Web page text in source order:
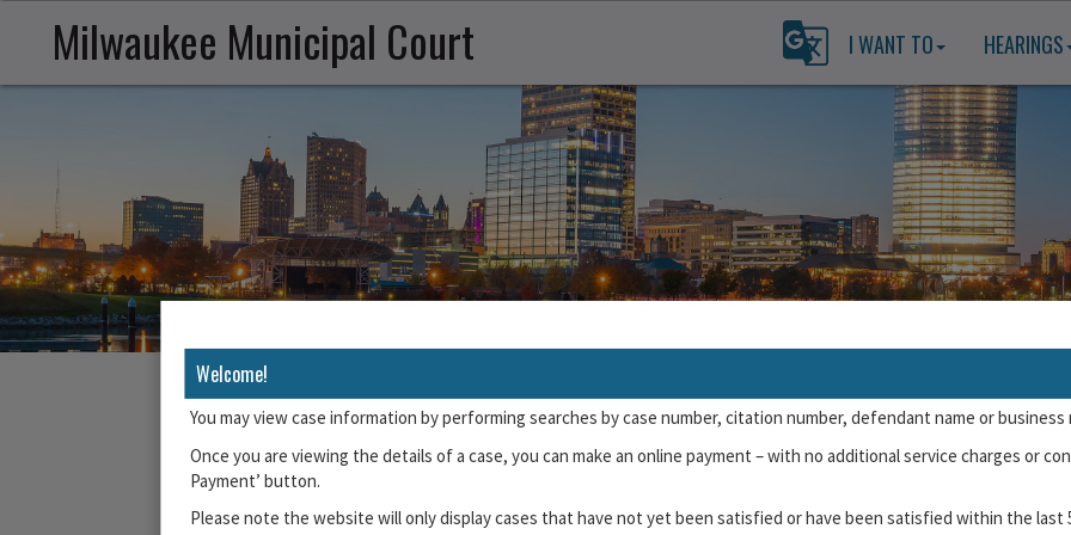
Milwaukee Municipal Court I WANT TO HEARINGS
Welcome!
You may view case information by performing searches by case number, citation number, defendant name or business
Once you are viewing the details of a case, you can make an online payment – with no additional service charges or
Payment’ button.
Please note the website will only display cases that have not yet been satisfied or have been satisfied within the last
Submit a Not Guilty Plea
Driver License or state-issued ID number.To learn more about which cases are
To begin, enter up to 6 citation numbers received for asingle incident(such as a single traffic stop or building